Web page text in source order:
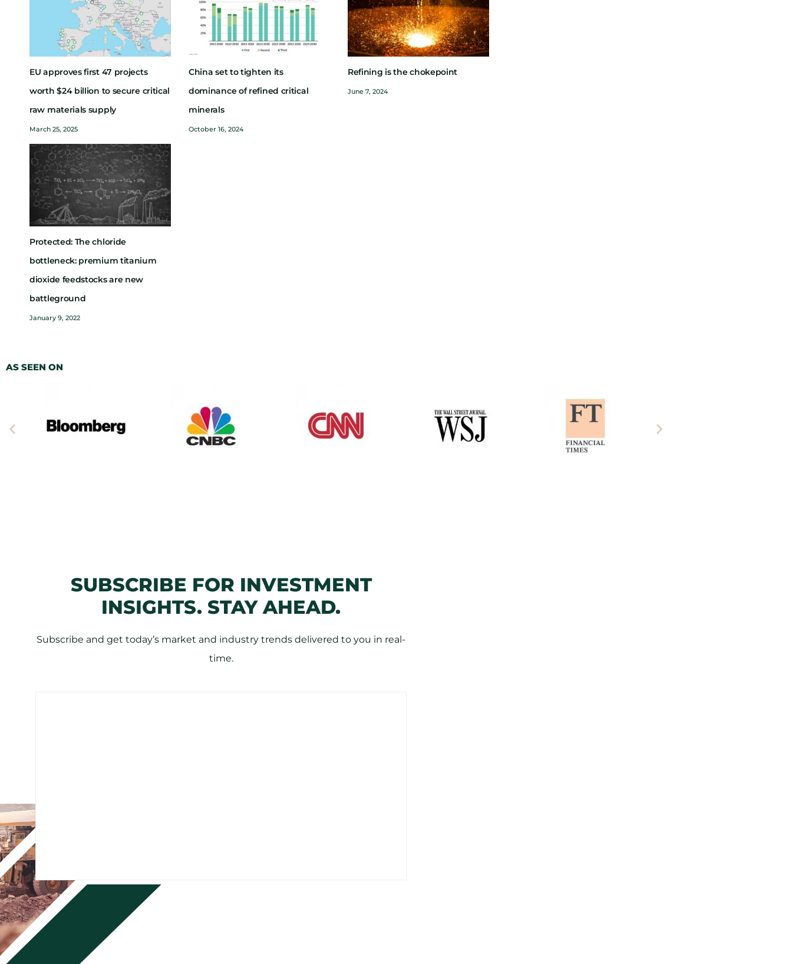
EU approves first 47 projects
worth $24 billion to secure critical
raw materials supply
March 25, 2025
China set to tighten its
dominance of refined critical
minerals
October 16, 2024
Refining is the chokepoint
June 7, 2024
Protected: The chloride
bottleneck: premium titanium
dioxide feedstocks are new
battleground
January 9, 2022
AS SEEN ON
SUBSCRIBE FOR INVESTMENT
INSIGHTS. STAY AHEAD.
Subscribe and get today’s market and industry trends delivered to you in real-
time.